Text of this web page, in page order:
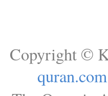
Copyright ©
quran.com